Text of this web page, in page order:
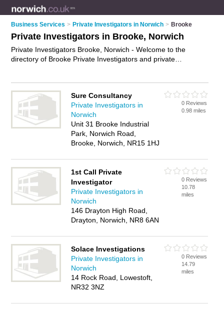
Business Services > Private Investigators in Norwich > Brooke
Private Investigators in Brooke, Norwich
Private Investigators Brooke, Norwich - Welcome to the
directory of Brooke Private Investigators and private
private investigator in Brooke, Norwich and write your own
review. Are you a private detective in Brooke? Why not
advertise
your private investigations business on the Brooke
Business Directory – IT'S FREE!
Sure Consultancy
Private Investigators in
Norwich
Unit 31 Brooke Industrial
Park, Norwich Road,
Brooke, Norwich, NR15 1HJ
0 Reviews
0.98 miles
1st Call Private
Investigator
Private Investigators in
Norwich
146 Drayton High Road,
Drayton, Norwich, NR8 6AN
0 Reviews
10.78
miles
Solace Investigations
Private Investigators in
Norwich
14 Rock Road, Lowestoft,
NR32 3NZ
0 Reviews
14.79
miles